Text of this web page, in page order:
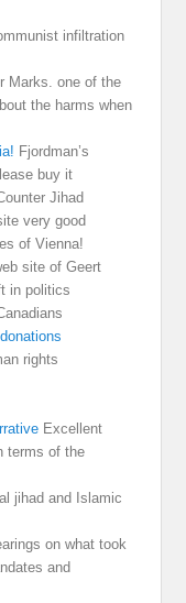
infiltration
Marks. one of the
the harms when
Fjordman’s
buy it
Jihad
very good
of Vienna!
site of Geert
in politics
rights
Excellent
terms of the
jihad and Islamic
on what took
and